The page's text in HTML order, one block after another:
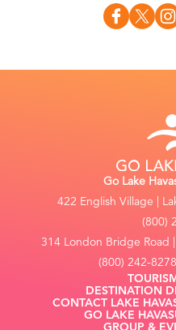
Go Lake
422 English Village |
(800)
314 London Bridge Road
(800) 242-
DESTINATION
CONTACT LAKE
GO LAKE
GROUP &